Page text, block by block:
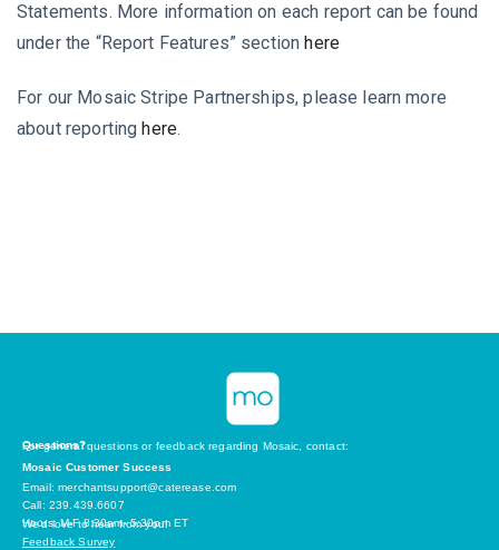
Statements. More information on each report can be found
under the “Report Features” section here
For our Mosaic Stripe Partnerships, please learn more
about reporting here.
Questions?
For general questions or feedback regarding Mosaic, contact:
Mosaic Customer Success
Email: merchantsupport@caterease.com
Call: 239.439.6607
Hours: M-F 8:30am- 5:30pm ET
We’d love to hear from you!
Feedback Survey